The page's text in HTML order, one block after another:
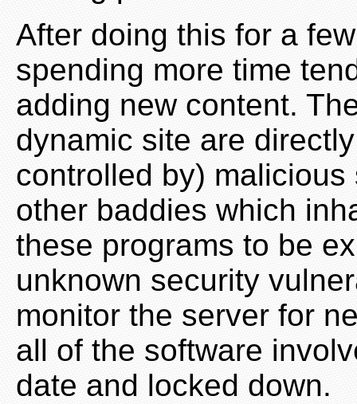
After doing this for a
spending more time
adding new content.
dynamic site are
controlled by)
other baddies which
these programs to be
unknown security
monitor the server for
all of the software
date and locked down.